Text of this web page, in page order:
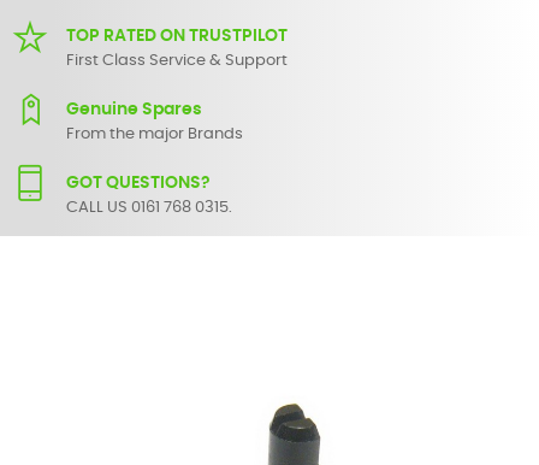
TOP RATED ON TRUSTPILOT
First Class Service & Support
Genuine Spares
From the major Brands
GOT QUESTIONS?
CALL US 0161 768 0315.